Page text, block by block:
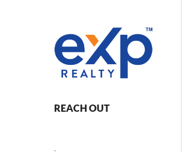
REACH OUT
,